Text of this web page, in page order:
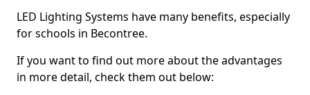
LED Lighting Systems have many benefits, especially
for schools in Becontree.
If you want to find out more about the advantages
in more detail, check them out below: